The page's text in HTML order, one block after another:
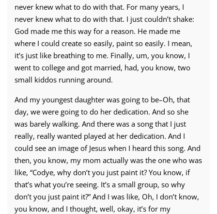
never knew what to do with that. For many years, I
never knew what to do with that. I just couldn’t shake:
God made me this way for a reason. He made me
where I could create so easily, paint so easily. I mean,
it’s just like breathing to me. Finally, um, you know, I
went to college and got married, had, you know, two
small kiddos running around.
And my youngest daughter was going to be–Oh, that
day, we were going to do her dedication. And so she
was barely walking. And there was a song that I just
really, really wanted played at her dedication. And I
could see an image of Jesus when I heard this song. And
then, you know, my mom actually was the one who was
like, “Codye, why don’t you just paint it? You know, if
that’s what you’re seeing. It’s a small group, so why
don’t you just paint it?” And I was like, Oh, I don’t know,
you know, and I thought, well, okay, it’s for my